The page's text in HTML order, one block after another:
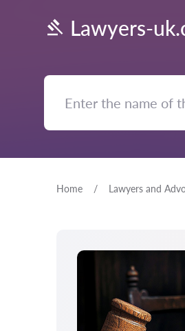
Lawyers-
Home Lawyers and